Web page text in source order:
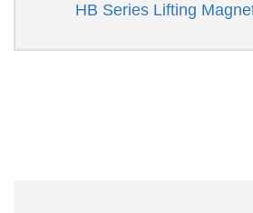
HB Series Lifting